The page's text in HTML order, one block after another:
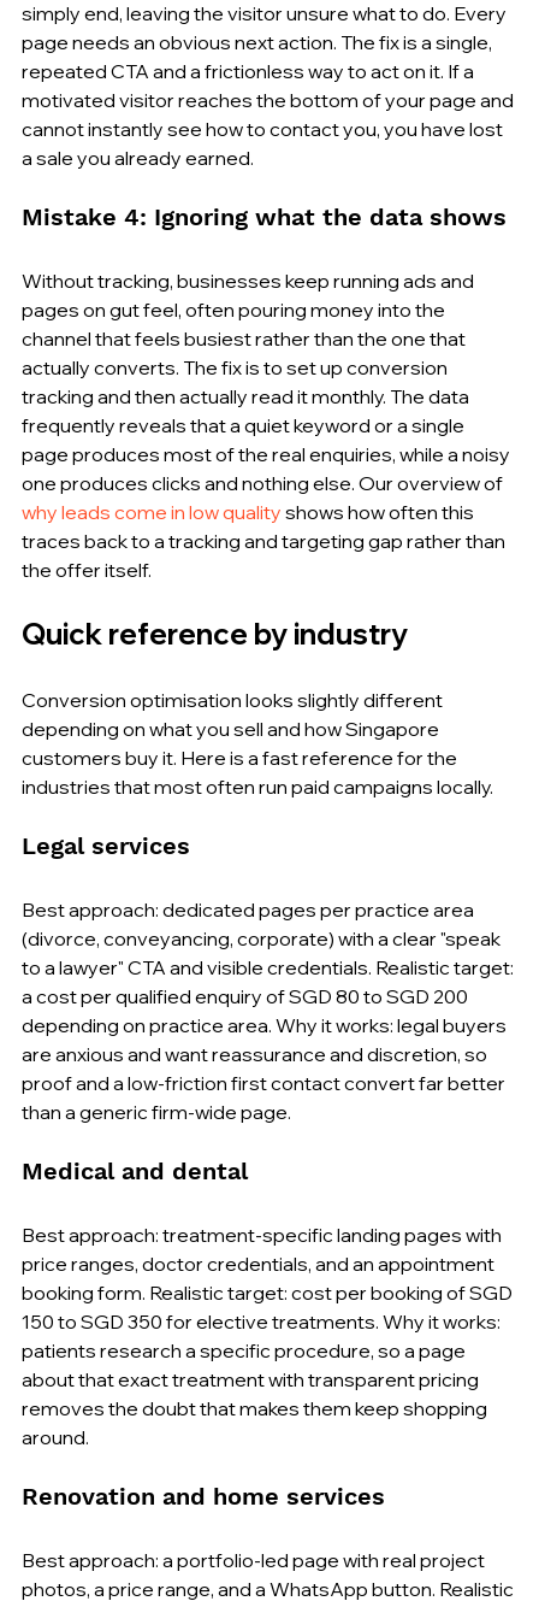
simply end, leaving the visitor unsure what to do. Every
page needs an obvious next action. The fix is a single,
repeated CTA and a frictionless way to act on it. If a
motivated visitor reaches the bottom of your page and
cannot instantly see how to contact you, you have lost
a sale you already earned.
Mistake 4: Ignoring what the data shows
Without tracking, businesses keep running ads and
pages on gut feel, often pouring money into the
channel that feels busiest rather than the one that
actually converts. The fix is to set up conversion
tracking and then actually read it monthly. The data
frequently reveals that a quiet keyword or a single
page produces most of the real enquiries, while a noisy
one produces clicks and nothing else. Our overview of
why leads come in low quality shows how often this
traces back to a tracking and targeting gap rather than
the offer itself.
Quick reference by industry
Conversion optimisation looks slightly different
depending on what you sell and how Singapore
customers buy it. Here is a fast reference for the
industries that most often run paid campaigns locally.
Legal services
Best approach: dedicated pages per practice area
(divorce, conveyancing, corporate) with a clear "speak
to a lawyer" CTA and visible credentials. Realistic target:
a cost per qualified enquiry of SGD 80 to SGD 200
depending on practice area. Why it works: legal buyers
are anxious and want reassurance and discretion, so
proof and a low-friction first contact convert far better
than a generic firm-wide page.
Medical and dental
Best approach: treatment-specific landing pages with
price ranges, doctor credentials, and an appointment
booking form. Realistic target: cost per booking of SGD
150 to SGD 350 for elective treatments. Why it works:
patients research a specific procedure, so a page
about that exact treatment with transparent pricing
removes the doubt that makes them keep shopping
around.
Renovation and home services
Best approach: a portfolio-led page with real project
photos, a price range, and a WhatsApp button. Realistic